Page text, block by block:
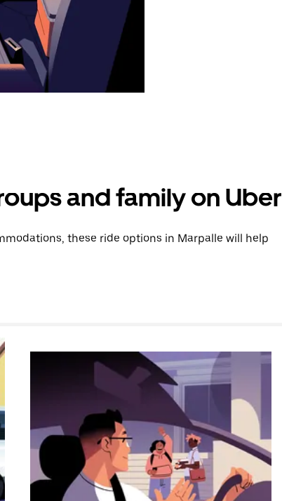
and family on Uber
these ride options in Marpalle will help